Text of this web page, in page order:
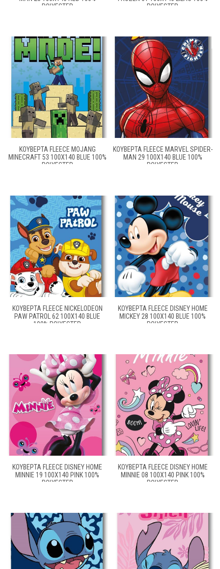
POLYESTER
POLYESTER
ΚΟΥΒΈΡΤΑ FLEECE MOJANG
MINECRAFT 53 100X140 BLUE 100%
POLYESTER
ΚΟΥΒΈΡΤΑ FLEECE MARVEL SPIDER-
MAN 29 100X140 BLUE 100%
POLYESTER
ΚΟΥΒΈΡΤΑ FLEECE NICKELODEON
PAW PATROL 62 100X140 BLUE
100% POLYESTER
ΚΟΥΒΈΡΤΑ FLEECE DISNEY HOME
MICKEY 28 100X140 BLUE 100%
POLYESTER
ΚΟΥΒΈΡΤΑ FLEECE DISNEY HOME
MINNIE 19 100X140 PINK 100%
POLYESTER
ΚΟΥΒΈΡΤΑ FLEECE DISNEY HOME
MINNIE 08 100X140 PINK 100%
POLYESTER